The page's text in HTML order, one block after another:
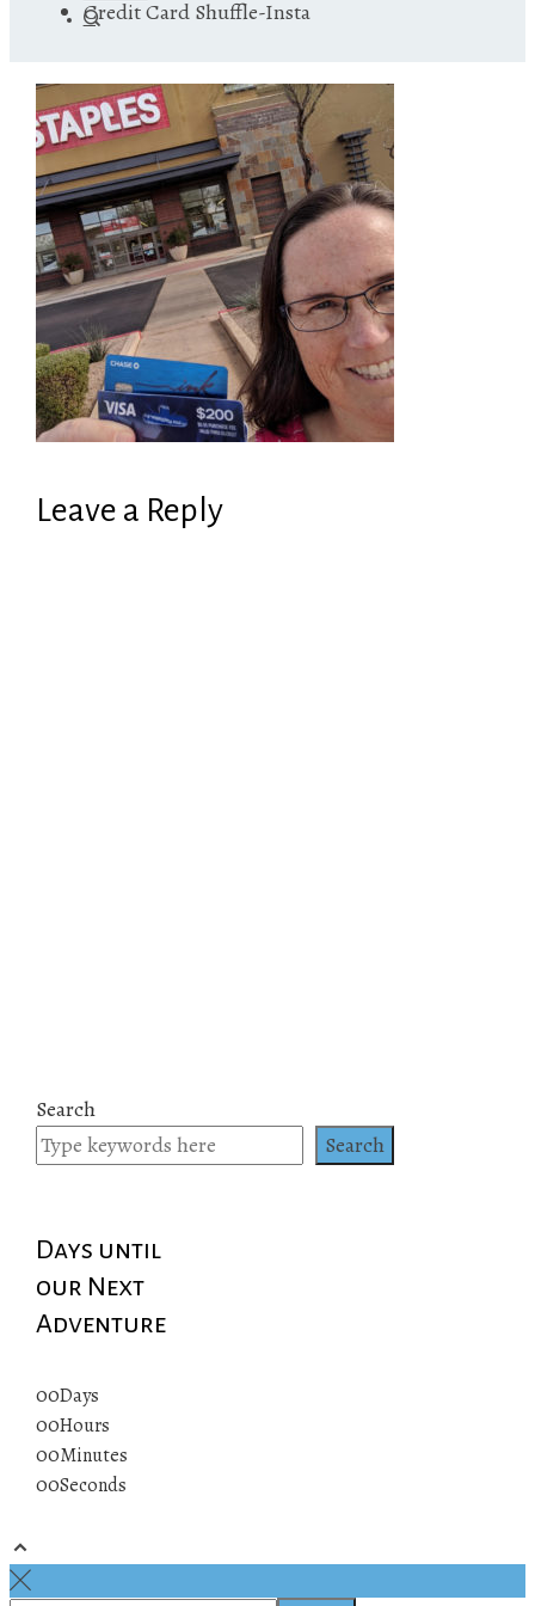
Credit Card Shuffle-Insta
Leave a Reply
Search
Search
Days until
our Next
Adventure
00Days
00Hours
00Minutes
00Seconds